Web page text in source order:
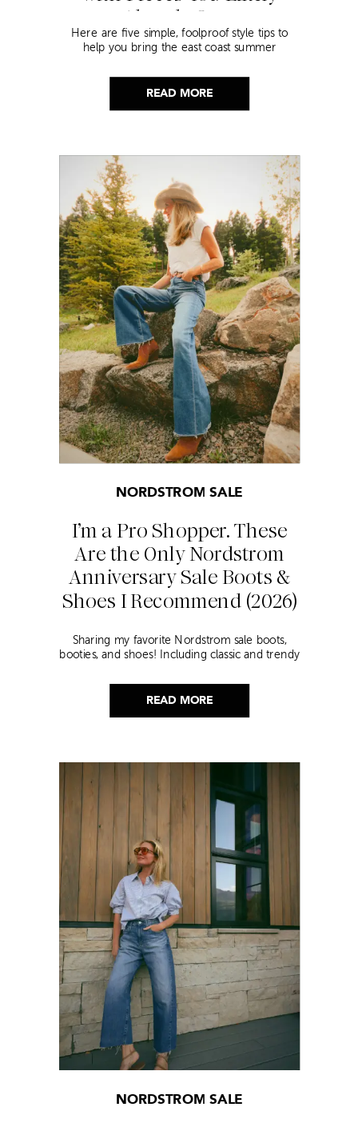
READ MORE
Already Own
Here are five simple, foolproof style tips to
help you bring the east coast summer
READ MORE
I’m a Pro Shopper. These
Are the Only Nordstrom
Anniversary Sale Boots &
Shoes I Recommend (2026)
NORDSTROM SALE
Sharing my favorite Nordstrom sale boots,
booties, and shoes! Including classic and trendy
NORDSTROM SALE